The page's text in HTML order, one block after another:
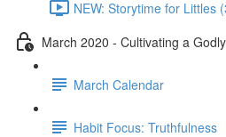
NEW: Storytime for Littles
March 2020 - Cultivating a
March Calendar
Habit Focus: Truthfulness